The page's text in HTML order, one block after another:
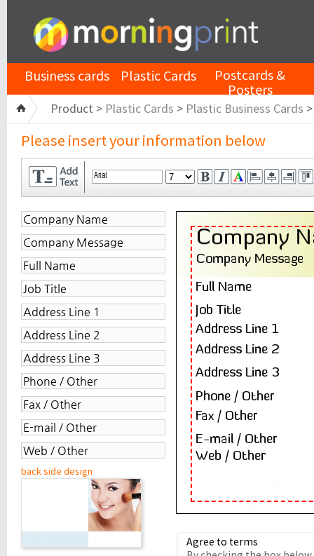
Business cards Plastic Cards Postcards &
Posters
Product > Plastic Cards > Plastic Business Cards
Please insert your information below
back side design
Agree to terms